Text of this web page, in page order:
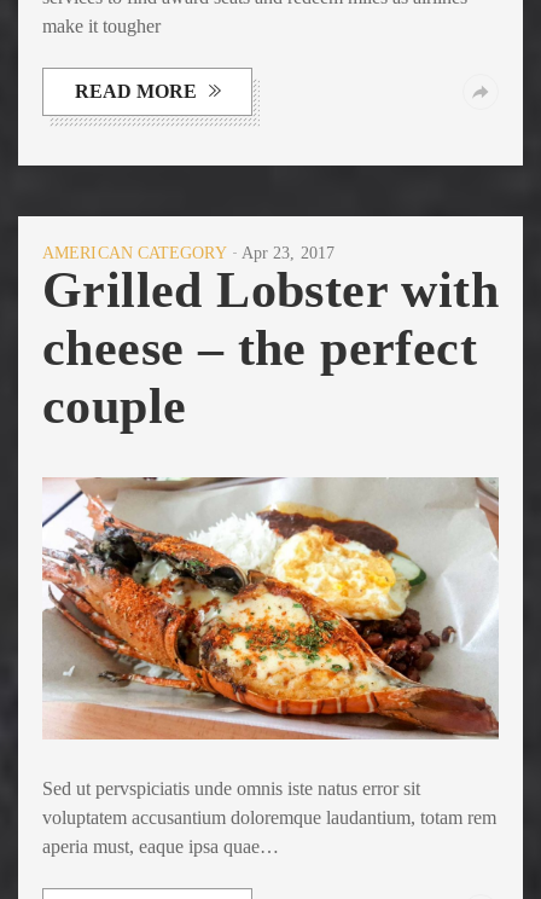
make it tougher
READ MORE
AMERICAN CATEGORY Apr 23, 2017
Grilled Lobster with
cheese – the perfect
couple
Sed ut pervspiciatis unde omnis iste natus error sit
voluptatem accusantium doloremque laudantium, totam rem
aperia must, eaque ipsa quae…